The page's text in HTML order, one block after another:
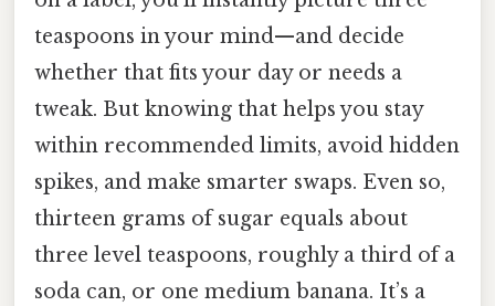
teaspoons in your mind—and decide
whether that fits your day or needs a
tweak. But knowing that helps you stay
within recommended limits, avoid hidden
spikes, and make smarter swaps. Even so,
thirteen grams of sugar equals about
three level teaspoons, roughly a third of a
soda can, or one medium banana. It’s a